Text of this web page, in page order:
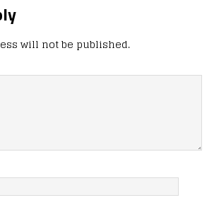
will not be published.